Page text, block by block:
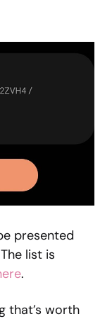
presented
list is
.
that’s worth